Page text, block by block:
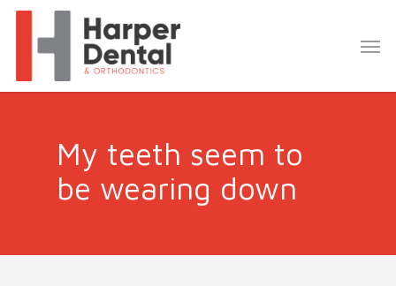
My teeth seem to
be wearing down